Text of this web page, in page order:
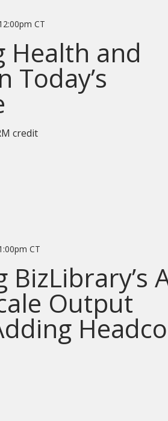
CT
Health and
Today’s
credit
CT
BizLibrary’s
Output